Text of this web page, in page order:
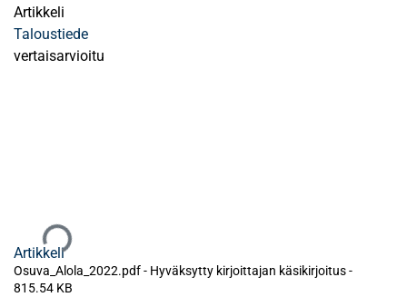
Artikkeli
Taloustiede
vertaisarvioitu
Artikkeli
Osuva_Alola_2022.pdf - Hyväksytty kirjoittajan käsikirjoitus-
815.54 KB